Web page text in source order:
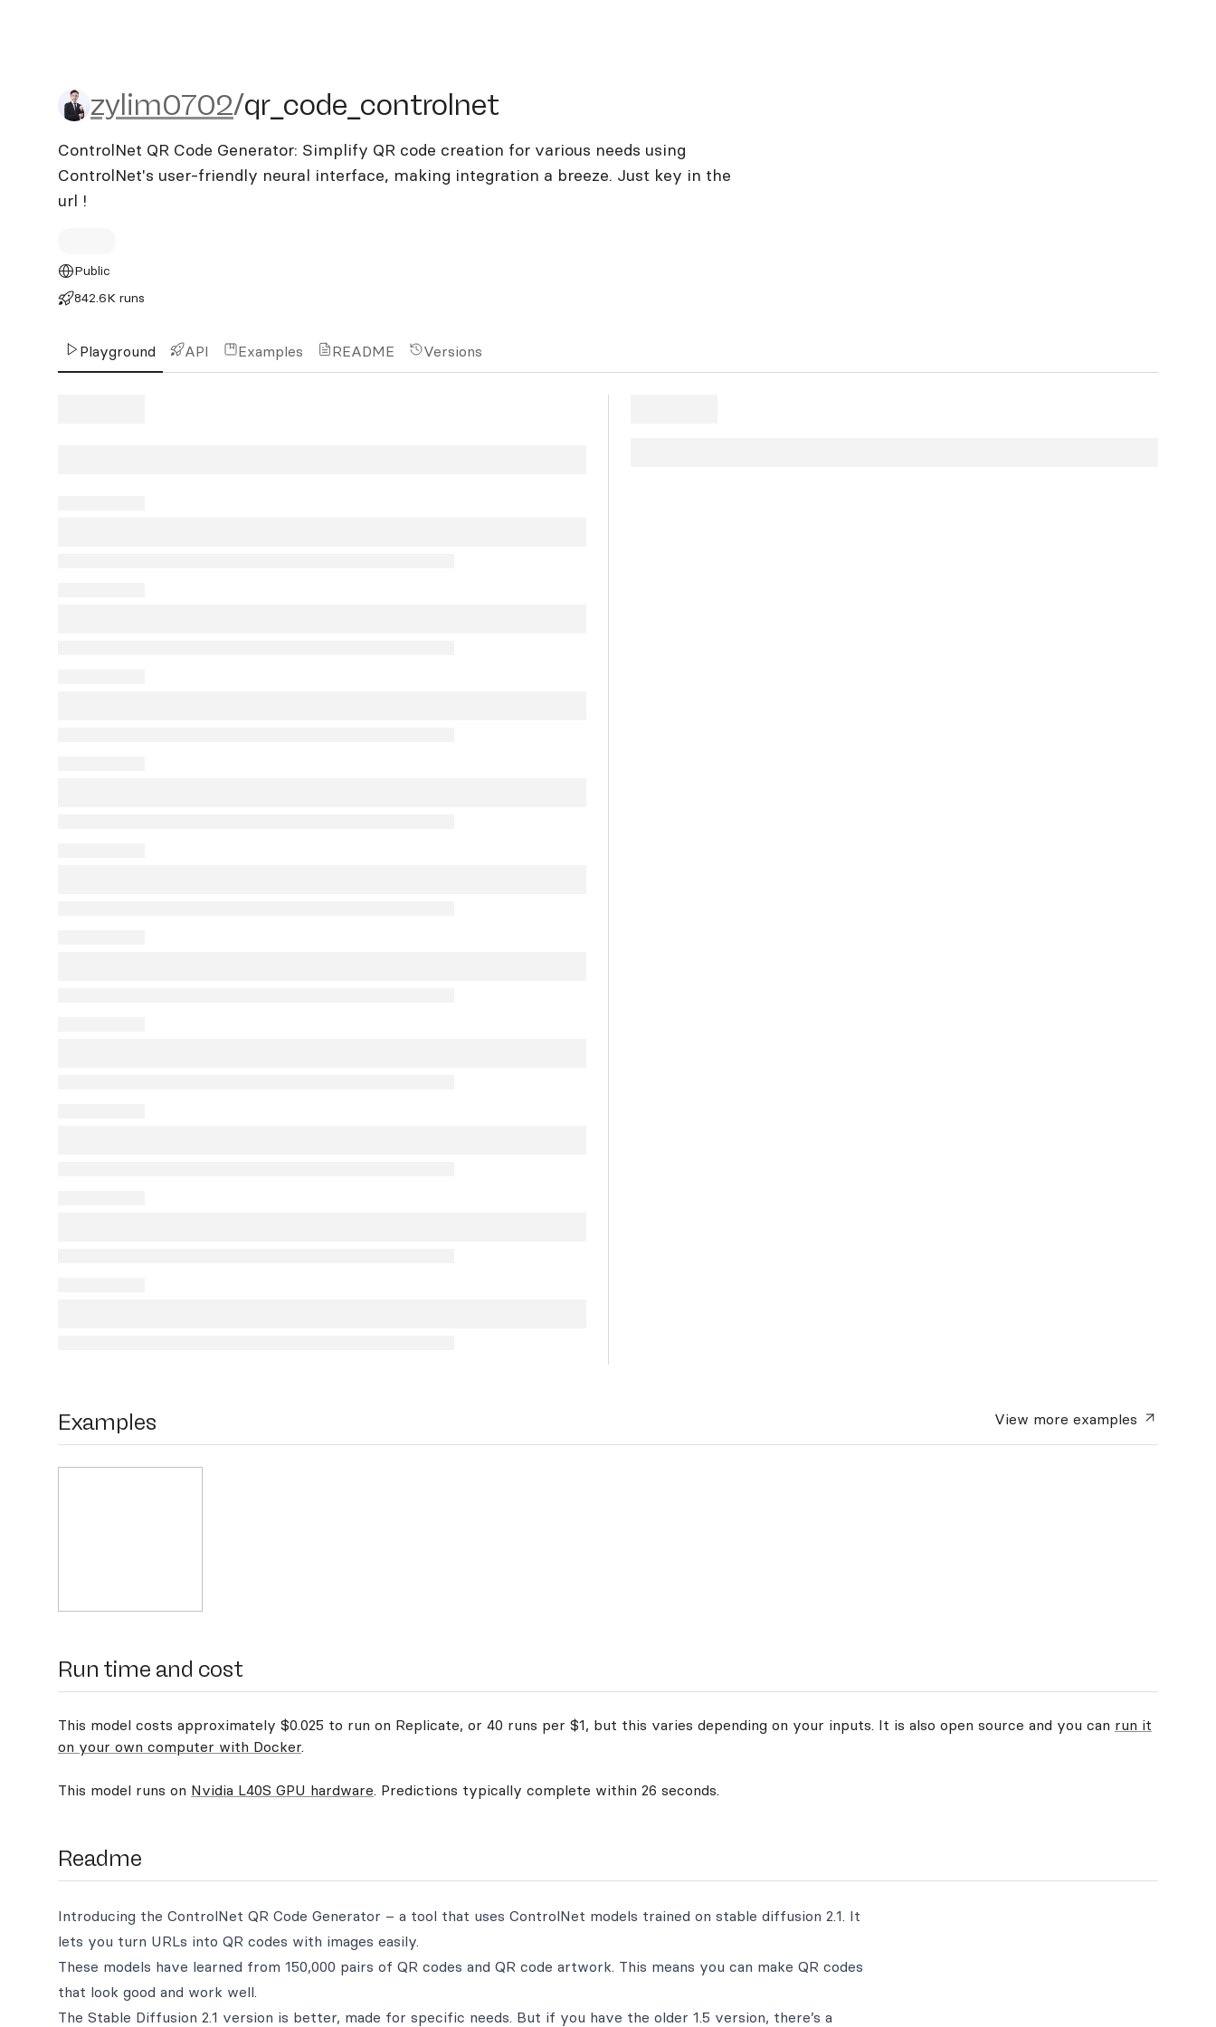
zylim0702/qr_code_controlnet
zylim0702/qr_code_controlnet
ControlNet QR Code Generator: Simplify QR code creation for various needs using
ControlNet's user-friendly neural interface, making integration a breeze. Just key in the
url !
Public
842.6K runs
Playground API Examples README Versions
Examples View moreexamples
Run time and cost
This model costs approximately $0.025 to run on Replicate, or 40 runs per $1, but this varies depending on your inputs. It is also open source and you can run it
on your own computer with Docker.
This model runs on Nvidia L40S GPU hardware. Predictions typically complete within 26 seconds.
Readme
Introducing the ControlNet QR Code Generator – a tool that uses ControlNet models trained on stable diffusion 2.1. It
lets you turn URLs into QR codes with images easily.
These models have learned from 150,000 pairs of QR codes and QR code artwork. This means you can make QR codes
that look good and work well.
The Stable Diffusion 2.1 version is better, made for specific needs. But if you have the older 1.5 version, there’s a